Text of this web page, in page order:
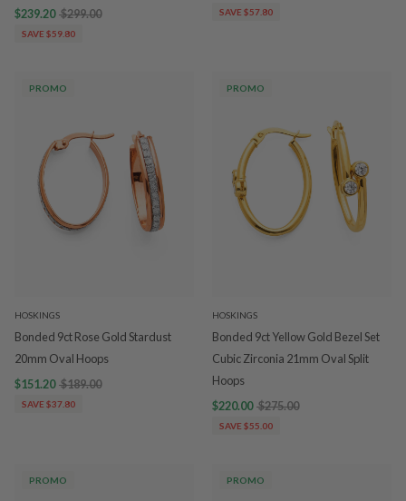
$239.20 $299.00
SAVE $59.80
SAVE $57.80
PROMO
HOSKINGS
Bonded 9ct Rose Gold Stardust
20mm Oval Hoops
$151.20 $189.00
SAVE $37.80
PROMO
HOSKINGS
Bonded 9ct Yellow Gold Bezel Set
Cubic Zirconia 21mm Oval Split
Hoops
$220.00 $275.00
SAVE $55.00
PROMO PROMO